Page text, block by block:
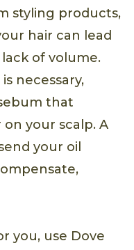
styling products,
hair can lead
of volume.
necessary,
that
your scalp. A
your oil
you, use Dove